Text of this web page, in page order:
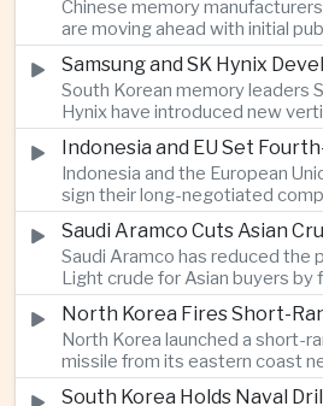
affairs through its focus on
Taiwan.
Chinese memory
are moving ahead with initial
as Chinese-made chips gain
among computer
memory semiconductor
expectations of tighter supply
South Korean memory leaders
Hynix have introduced new
architectures and high-
technologies aimed at
and processing performance
artificial intelligence data
Indonesia and the European
sign their long-negotiated
economic partnership
quarter, potentially expanding
strengthening supply-chain
Southeast Asia’s largest
Saudi Aramco has reduced the
Light crude for Asian buyers by
reflecting more stable oil
optimism over efforts by Iran
commercial shipping routes
Hormuz.
North Korea launched a short-
missile from its eastern coast
toward the sea, with South